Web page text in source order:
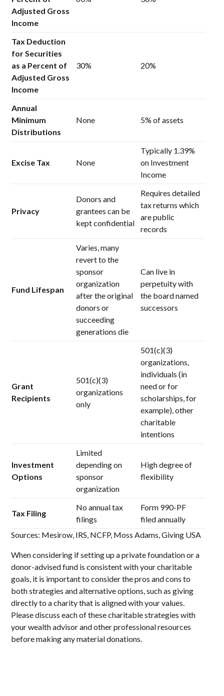
Adjusted Gross
Income
Tax Deduction
for Securities
as a Percent of
Adjusted Gross
Income
30% 20%
Annual
Minimum
Distributions
None 5% of assets
Excise Tax None
Typically 1.39%
on Investment
Income
Privacy
Donors and
grantees can be
kept confidential
Requires detailed
tax returns which
are public
records
Fund Lifespan
Varies, many
revert to the
sponsor
organization
after the original
donors or
succeeding
generations die
Can live in
perpetuity with
the board named
successors
Grant
Recipients
501(c)(3)
organizations
only
501(c)(3)
organizations,
individuals (in
need or for
scholarships, for
example), other
charitable
intentions
Investment
Options
Limited
depending on
sponsor
organization
High degree of
flexibility
Tax Filing
No annual tax
filings
Form 990-PF
filed annually
Sources: Mesirow, IRS, NCFP, Moss Adams, Giving USA
When considering if setting up a private foundation or a
donor-advised fund is consistent with your charitable
goals, it is important to consider the pros and cons to
both strategies and alternative options, such as giving
directly to a charity that is aligned with your values.
Please discuss each of these charitable strategies with
your wealth advisor and other professional resources
before making any material donations.